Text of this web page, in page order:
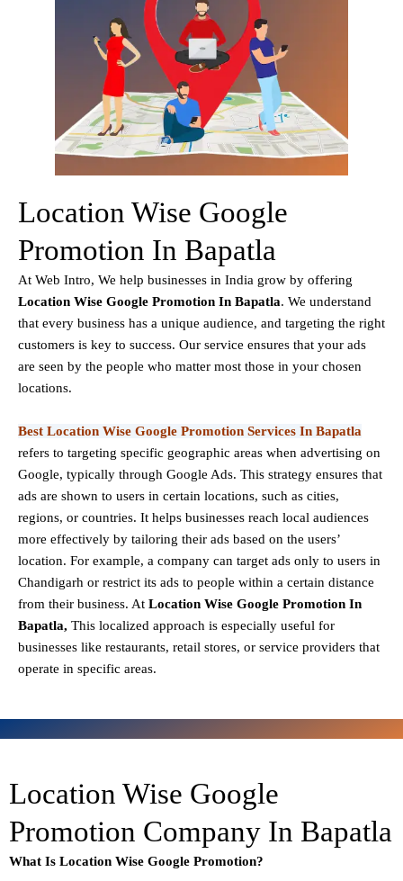
Location Wise Google
Promotion In Bapatla
At Web Intro, We help businesses in India grow by offering
Location Wise Google Promotion In Bapatla. We understand
that every business has a unique audience, and targeting the right
customers is key to success. Our service ensures that your ads
are seen by the people who matter most those in your chosen
locations.
Best Location Wise Google Promotion Services In Bapatla
refers to targeting specific geographic areas when advertising on
Google, typically through Google Ads. This strategy ensures that
ads are shown to users in certain locations, such as cities,
regions, or countries. It helps businesses reach local audiences
more effectively by tailoring their ads based on the users’
location. For example, a company can target ads only to users in
Chandigarh or restrict its ads to people within a certain distance
from their business. At Location Wise Google Promotion In
Bapatla, This localized approach is especially useful for
businesses like restaurants, retail stores, or service providers that
operate in specific areas.
Location Wise Google
Promotion Company In Bapatla
What Is Location Wise Google Promotion?